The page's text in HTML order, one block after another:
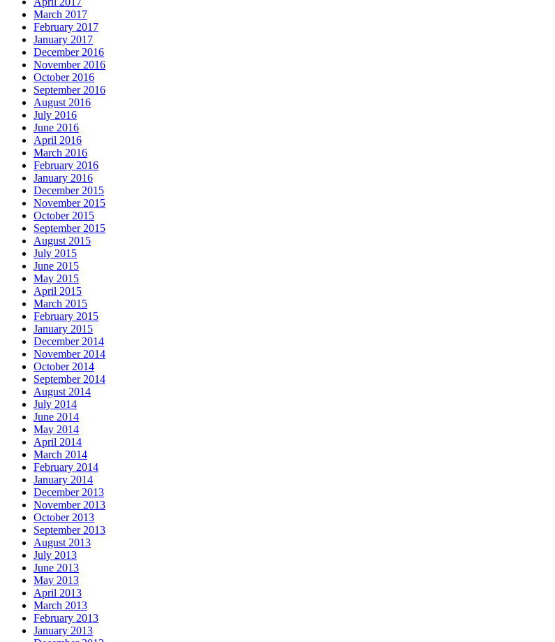
March 2017
February 2017
January 2017
December 2016
November 2016
October 2016
September 2016
August 2016
July 2016
June 2016
April 2016
March 2016
February 2016
January 2016
December 2015
November 2015
October 2015
September 2015
August 2015
July 2015
June 2015
May 2015
April 2015
March 2015
February 2015
January 2015
December 2014
November 2014
October 2014
September 2014
August 2014
July 2014
June 2014
May 2014
April 2014
March 2014
February 2014
January 2014
December 2013
November 2013
October 2013
September 2013
August 2013
July 2013
June 2013
May 2013
April 2013
March 2013
February 2013
January 2013